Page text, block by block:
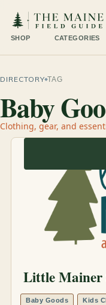
SHOP CATEGORIES
DIRECTORY TAG
Baby
Clothing, gear, and
Little Mainer
Baby Goods Kids